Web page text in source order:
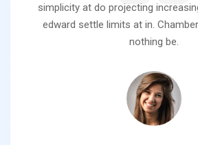
simplicity at do projecting
edward settle limits at in.
nothing be.